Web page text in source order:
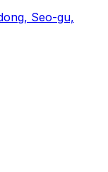
Seo-gu,